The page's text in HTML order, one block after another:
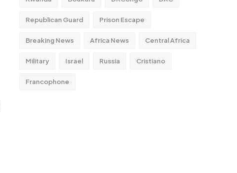
Republican Guard Prison Escape
Breaking News Africa News Central Africa
Military Israel Russia Cristiano
Francophone